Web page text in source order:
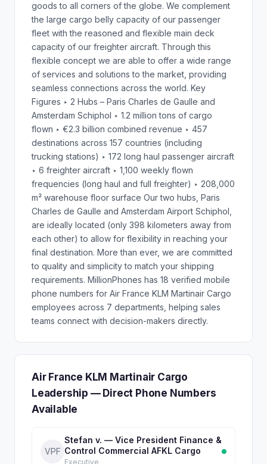
goods to all corners of the globe. We complement
the large cargo belly capacity of our passenger
fleet with the reasoned and flexible main deck
capacity of our freighter aircraft. Through this
flexible concept we are able to offer a wide range
of services and solutions to the market, providing
seamless connections across the world. Key
Figures ‣ 2 Hubs – Paris Charles de Gaulle and
Amsterdam Schiphol ‣ 1.2 million tons of cargo
flown ‣ €2.3 billion combined revenue ‣ 457
destinations across 157 countries (including
trucking stations) ‣ 172 long haul passenger aircraft
‣ 6 freighter aircraft ‣ 1,100 weekly flown
frequencies (long haul and full freighter) ‣ 208,000
m² warehouse floor surface Our two hubs, Paris
Charles de Gaulle and Amsterdam Airport Schiphol,
are ideally located (only 398 kilometers away from
each other) to allow for flexibility in reaching your
final destination. More than ever, we are committed
to quality and simplicity to match your shipping
requirements. MillionPhones has 18 verified mobile
phone numbers for Air France KLM Martinair Cargo
employees across 7 departments, helping sales
teams connect with decision-makers directly.
Air France KLM Martinair Cargo
Leadership — Direct Phone Numbers
Available
VPF
Stefan v. — Vice President Finance &
Control Commercial AFKL Cargo
Executive